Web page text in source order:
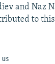
and Naz
to
us